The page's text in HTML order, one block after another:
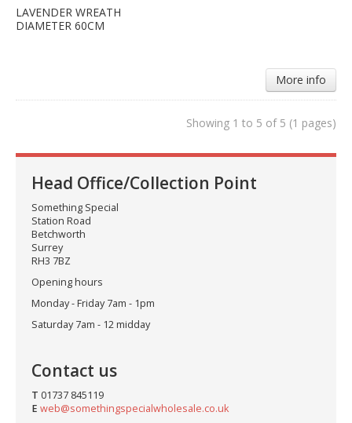
LAVENDER WREATH
DIAMETER 60CM
More info
Showing 1 to 5 of 5 (1 pages)
Head Office/Collection Point
Something Special
Station Road
Betchworth
Surrey
RH3 7BZ
Opening hours
Monday - Friday 7am - 1pm
Saturday 7am - 12 midday
Contact us
T 01737 845119
E web@somethingspecialwholesale.co.uk